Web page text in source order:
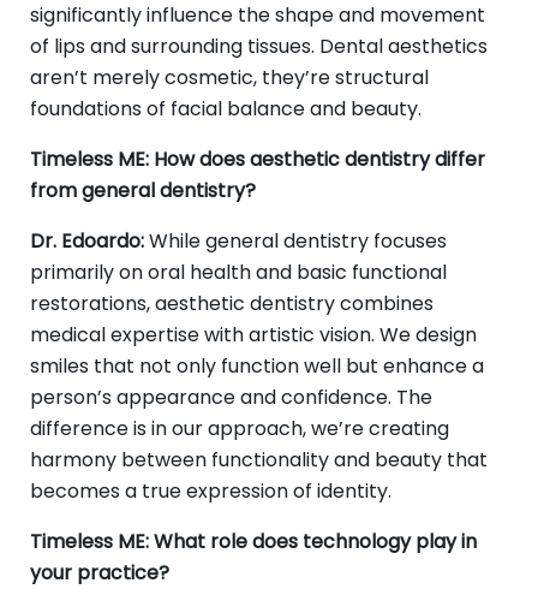
significantly influence the shape and movement
of lips and surrounding tissues. Dental aesthetics
aren’t merely cosmetic, they’re structural
foundations of facial balance and beauty.
Timeless ME: How does aesthetic dentistry differ
from general dentistry?
Dr. Edoardo:While general dentistry focuses
primarily on oral health and basic functional
restorations, aesthetic dentistry combines
medical expertise with artistic vision. We design
smiles that not only function well but enhance a
person’s appearance and confidence. The
difference is in our approach, we’re creating
harmony between functionality and beauty that
becomes a true expression of identity.
Timeless ME: What role does technology play in
your practice?